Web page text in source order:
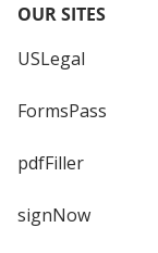
OUR SITES
USLegal
FormsPass
pdfFiller
signNow